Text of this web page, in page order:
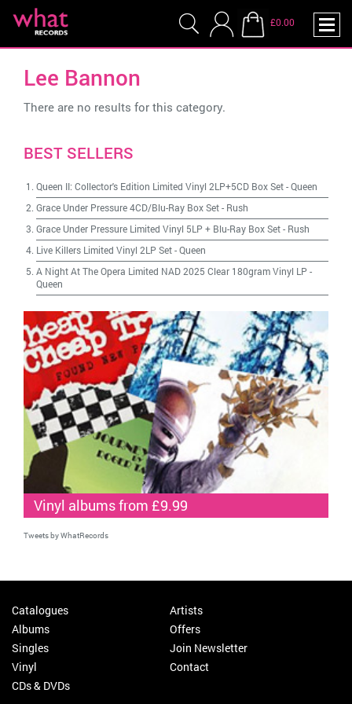
£0.00
Lee Bannon
There are no results for this category.
BEST SELLERS
Queen II: Collector's Edition Limited Vinyl 2LP+5CD Box Set-Queen
Grace Under Pressure 4CD/Blu-Ray Box Set- Rush
Grace Under Pressure Limited Vinyl 5LP + Blu-Ray Box Set- Rush
Live Killers Limited Vinyl 2LP Set-Queen
A Night At The Opera Limited NAD 2025 Clear 180gram Vinyl LP -
Queen
Vinyl albums from £9.99
Tweets by WhatRecords
Catalogues
Albums
Singles
Vinyl
CDs & DVDs
Artists
Offers
Join Newsletter
Contact